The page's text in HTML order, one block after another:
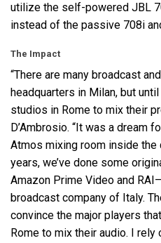
utilize the self-powered JBL
instead of the passive 708i
The Impact
“There are many broadcast
headquarters in Milan, but
studios in Rome to mix their
D’Ambrosio. “It was a dream
Atmos mixing room inside
years, we’ve done some
Amazon Prime Video and
broadcast company of Italy.
convince the major players
Rome to mix their audio. I rely